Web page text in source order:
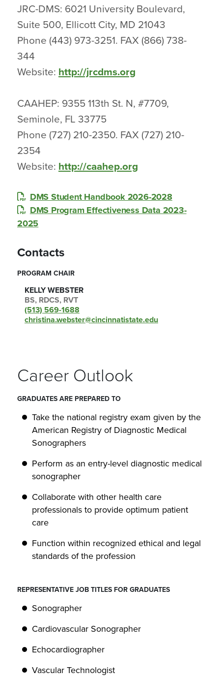
JRC-DMS: 6021 University Boulevard,
Suite 500, Ellicott City, MD 21043
Phone (443) 973-3251. FAX (866) 738-
344
Website: http://jrcdms.org
CAAHEP: 9355 113th St. N, #7709,
Seminole, FL 33775
Phone (727) 210-2350. FAX (727) 210-
2354
Website: http://caahep.org
DMS Student Handbook 2026-2028
DMS Program Effectiveness Data 2023-
2025
Contacts
PROGRAM CHAIR
KELLY WEBSTER
BS, RDCS, RVT
(513) 569-1688
christina.webster@cincinnatistate.edu
Career Outlook
GRADUATES ARE PREPARED TO
Take the national registry exam given by the
American Registry of Diagnostic Medical
Sonographers
Perform as an entry-level diagnostic medical
sonographer
Collaborate with other health care
professionals to provide optimum patient
care
Function within recognized ethical and legal
standards of the profession
REPRESENTATIVE JOB TITLES FOR GRADUATES
Sonographer
Cardiovascular Sonographer
Echocardiographer
Vascular Technologist